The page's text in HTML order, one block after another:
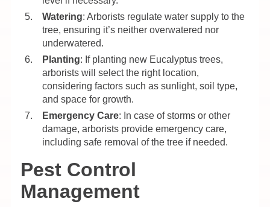
Watering: Arborists regulate water supply to the
tree, ensuring it’s neither overwatered nor
underwatered.
Planting: If planting new Eucalyptus trees,
arborists will select the right location,
considering factors such as sunlight, soil type,
and space for growth.
Emergency Care: In case of storms or other
damage, arborists provide emergency care,
including safe removal of the tree if needed.
Pest Control
Management